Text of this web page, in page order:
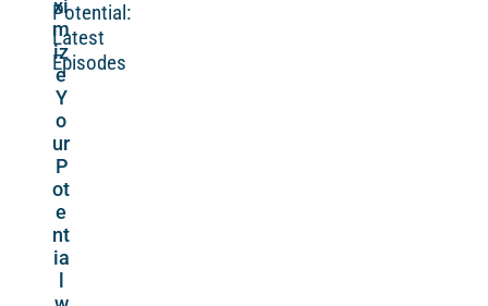
Potential:
Latest
Episodes
xi
m
iz
e
Y
o
ur
P
ot
e
nt
ia